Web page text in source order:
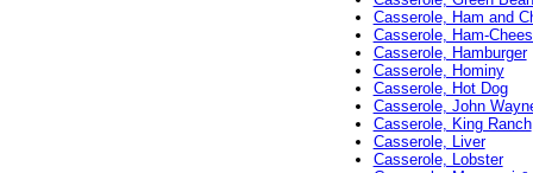
Casserole, Ham and
Casserole, Ham-
Casserole, Hamburger
Casserole, Hominy
Casserole, Hot Dog
Casserole, John
Casserole, King Ranch
Casserole, Liver
Casserole, Lobster